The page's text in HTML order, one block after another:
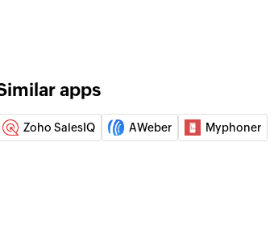
account by ID
event by ID
apps
Zoho SalesIQ AWeber Myphoner